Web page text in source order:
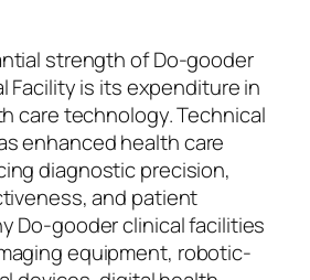
strength of Do-gooder
Facility is its expenditure in
care technology. Technical
enhanced health care
diagnostic precision,
and patient
Do-gooder clinical facilities
equipment, robotic-